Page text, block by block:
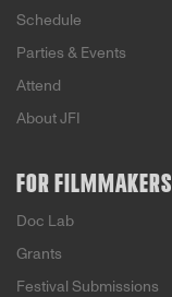
Schedule
Parties & Events
Attend
About JFI
FOR FILMMAKERS
Doc Lab
Grants
Festival Submissions